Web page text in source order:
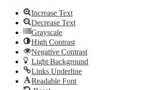
Increase Text
Decrease Text
Grayscale
High Contrast
Negative Contrast
Light Background
Links Underline
Readable Font